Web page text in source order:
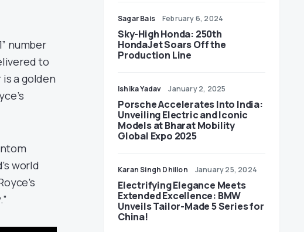
number
to
a golden
world
Sagar Bais February 6, 2024
Sky-High Honda: 250th
HondaJet Soars Off the
Production Line
Ishika Yadav January 2, 2025
Porsche Accelerates Into India:
Unveiling Electric and Iconic
Models at Bharat Mobility
Global Expo 2025
Karan Singh Dhillon January 25, 2024
Electrifying Elegance Meets
Extended Excellence: BMW
Unveils Tailor-Made 5 Series for
China!